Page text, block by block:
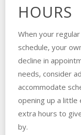
HOURS
When your
schedule, your
decline in
needs, consider
accommodate
opening up a little
extra hours to
by.